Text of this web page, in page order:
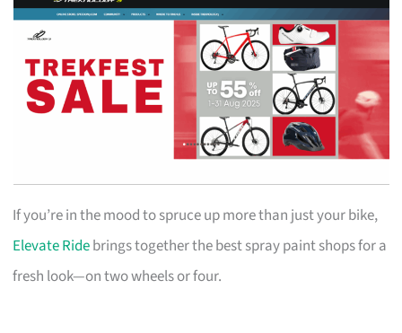
If you’re in the mood to spruce up more than just your bike,
Elevate Ridebrings together the best spray paint shops for a
fresh look—on two wheels or four.